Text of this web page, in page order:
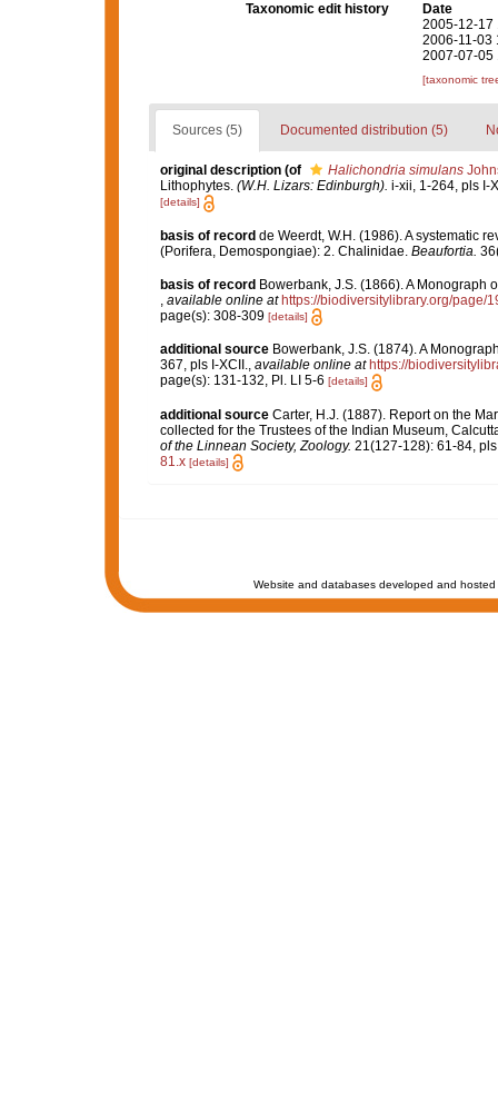
Taxonomic edit history
Date
2005-12-17
2006-11-03
2007-07-05
[taxonomic
Sources (5) Documented distribution (5)
original description (of Halichondria simulans
Lithophytes. (W.H. Lizars: Edinburgh). i-xii, 1-264, pls I-
[details]
basis of record de Weerdt, W.H. (1986). A systematic
(Porifera, Demospongiae): 2. Chalinidae. Beaufortia.
basis of record Bowerbank, J.S. (1866). A Monograph
, available online at https://biodiversitylibrary.org/page/
page(s): 308-309 [details]
additional source Bowerbank, J.S. (1874). A
367, pls I-XCII., available online at https://
page(s): 131-132, Pl. LI 5-6 [details]
additional source Carter, H.J. (1887). Report on the
collected for the Trustees of the Indian Museum,
of the Linnean Society, Zoology. 21(127-128): 61-84,
81.x [details]
Website and databases developed and